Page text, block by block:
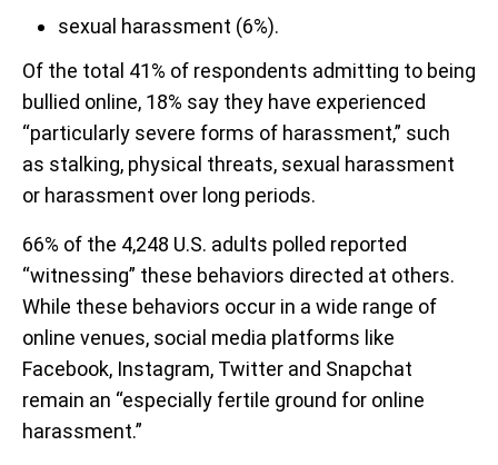
sexual harassment (6%).
Of the total 41% of respondents admitting to being
bullied online, 18% say they have experienced
“particularly severe forms of harassment,” such
as stalking, physical threats, sexual harassment
or harassment over long periods.
66% of the 4,248 U.S. adults polled reported
“witnessing” these behaviors directed at others.
While these behaviors occur in a wide range of
online venues, social media platforms like
Facebook, Instagram, Twitter and Snapchat
remain an “especially fertile ground for online
harassment.”